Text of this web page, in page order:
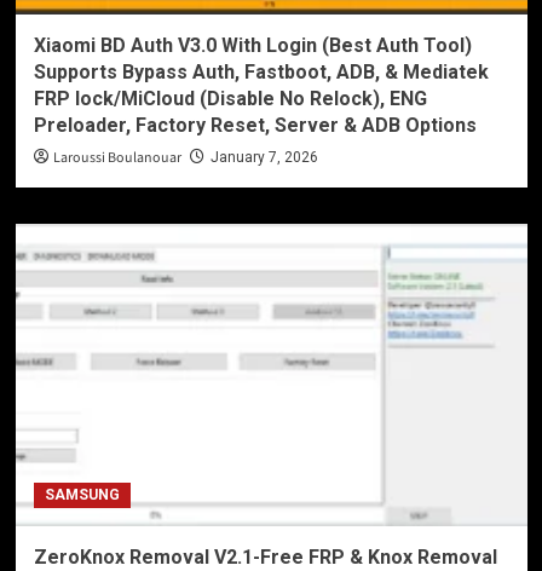
Xiaomi BD Auth V3.0 With Login (Best Auth Tool)
Supports Bypass Auth, Fastboot, ADB, & Mediatek
FRP lock/MiCloud (Disable No Relock), ENG
Preloader, Factory Reset, Server & ADB Options
Laroussi Boulanouar January 7, 2026
SAMSUNG
ZeroKnox Removal V2.1-Free FRP & Knox Removal